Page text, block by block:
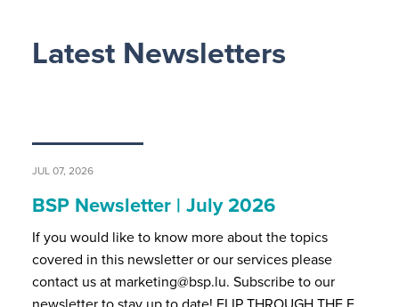
Latest Newsletters
JUL 07, 2026
BSP Newsletter | July 2026
If you would like to know more about the topics
covered in this newsletter or our services please
contact us at marketing@bsp.lu. Subscribe to our